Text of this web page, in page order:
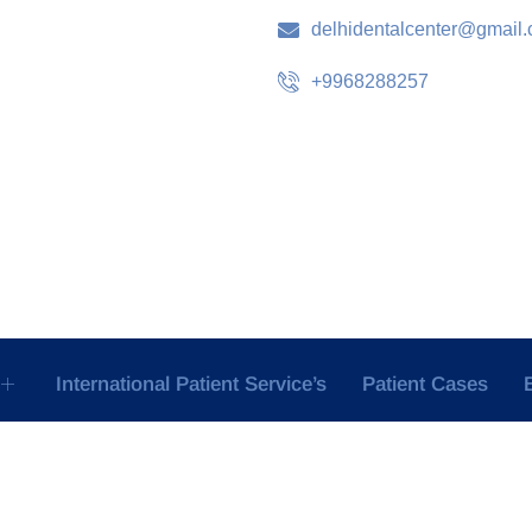
+9968288257
International Patient Service’s Patient Cases